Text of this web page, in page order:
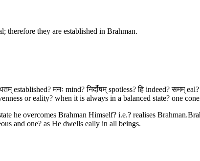
therefore they are established in Brahman.
established? मनः mind? निर्दोषम् spotless? हि indeed? समम्
or eality? when it is always in a balanced state? one
he overcomes Brahman Himself? i.e.? realises
and one? as He dwells eally in all beings.